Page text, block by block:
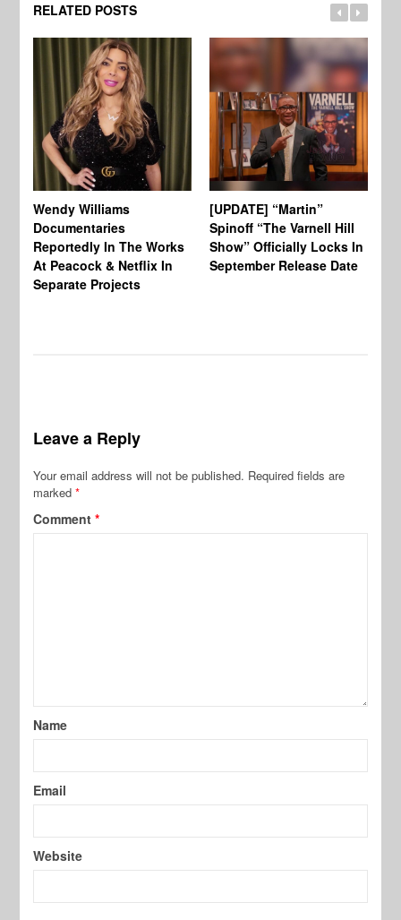
RELATED POSTS
Wendy Williams
Documentaries
Reportedly In The Works
At Peacock & Netflix In
Separate Projects
[UPDATE] “Martin”
Spinoff “The Varnell Hill
Show” Officially Locks In
September Release Date
Leave a Reply
Your email address will not be published. Required fields are
marked*
Comment*
Name
Email
Website